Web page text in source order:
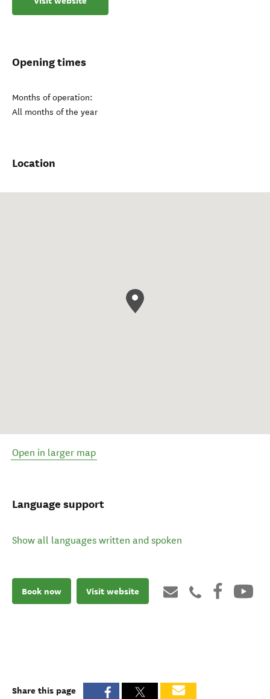
Opening times
Months of operation:
All months of the year
Location
Open in larger map
Language support
Show all languages written and spoken
Book now Visit website
Share this page